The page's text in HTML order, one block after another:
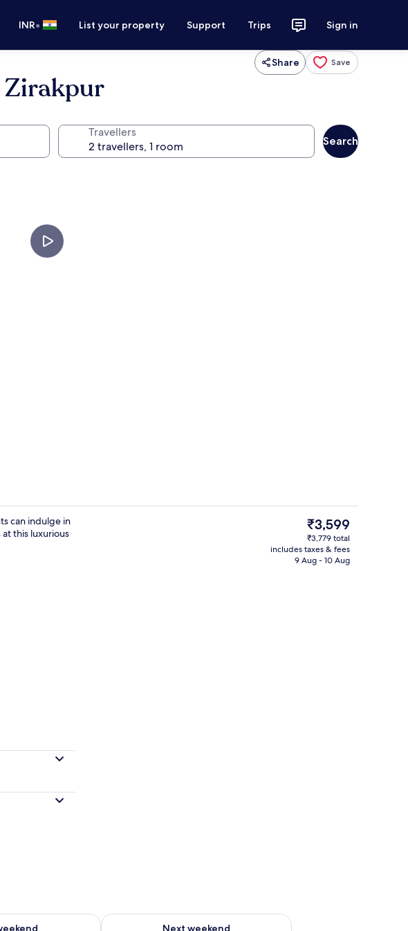
INR• List your property Support Trips Sign in
Share Save
Zirakpur
Travellers
Search
Property amenity
can indulge in
this luxurious
The
current
price
is
₹3,599
₹3,779 total
includes taxes & fees
9 Aug - 10 Aug
this weekend Aug 7 - Aug 9
Next weekend
Check availability for next weekend Aug 14 - Aug 16